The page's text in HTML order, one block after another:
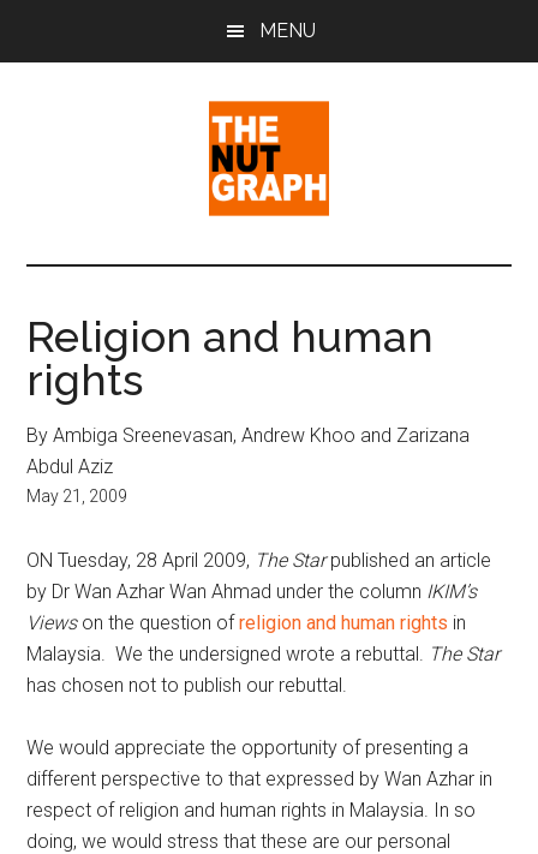
MENU
The
Nut
Graph
Sense
Politics
&
Pop
Culture
Religion and human
rights
By Ambiga Sreenevasan, Andrew Khoo and Zarizana
Abdul Aziz
May 21, 2009
ON Tuesday, 28 April 2009, The Starpublished an article
by Dr Wan Azhar Wan Ahmad under the column IKIM’s
Viewson the question ofreligion and human rights in
Malaysia. We the undersigned wrote a rebuttal. The Star
has chosen not to publish our rebuttal.
We would appreciate the opportunity of presenting a
different perspective to that expressed by Wan Azhar in
respect of religion and human rights in Malaysia. In so
doing, we would stress that these are our personal